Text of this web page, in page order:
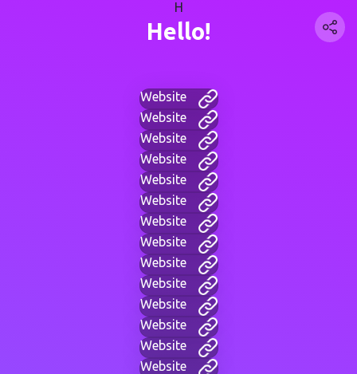
H
Hello!
Website
Website
Website
Website
Website
Website
Website
Website
Website
Website
Website
Website
Website
Website